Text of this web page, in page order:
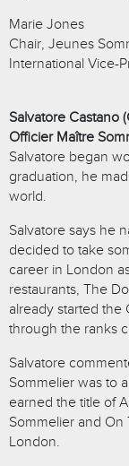
Marie Jones
Chair, Jeunes
International Vice-
Salvatore Castano
Officier Maître
Salvatore began
graduation, he
world.
Salvatore says he
decided to take
career in London
restaurants, The
already started the
through the ranks
Salvatore
Sommelier was to
earned the title of
Sommelier and
London.